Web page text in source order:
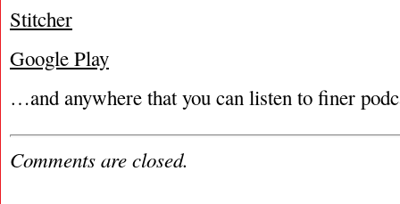
Stitcher
Google Play
…and anywhere that you can listen to finer
Comments are closed.